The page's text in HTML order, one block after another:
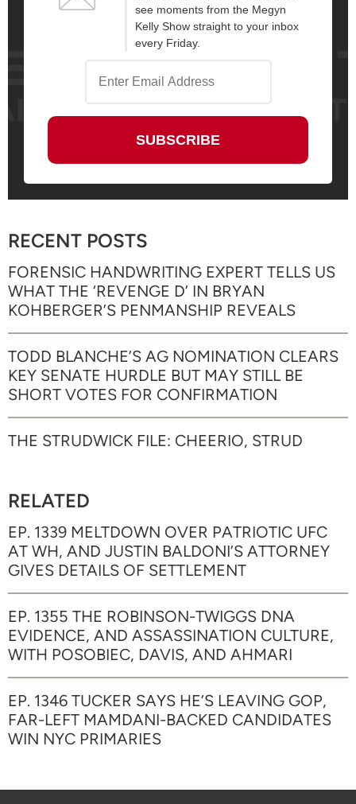
see moments from the Megyn
Kelly Show straight to your inbox
every Friday.
RECENT POSTS
FORENSIC HANDWRITING EXPERT TELLS US
WHAT THE ‘REVENGE D’ IN BRYAN
KOHBERGER’S PENMANSHIP REVEALS
TODD BLANCHE’S AG NOMINATION CLEARS
KEY SENATE HURDLE BUT MAY STILL BE
SHORT VOTES FOR CONFIRMATION
THE STRUDWICK FILE: CHEERIO, STRUD
RELATED
EP. 1339 MELTDOWN OVER PATRIOTIC UFC
AT WH, AND JUSTIN BALDONI’S ATTORNEY
GIVES DETAILS OF SETTLEMENT
EP. 1355 THE ROBINSON-TWIGGS DNA
EVIDENCE, AND ASSASSINATION CULTURE,
WITH POSOBIEC, DAVIS, AND AHMARI
EP. 1346 TUCKER SAYS HE’S LEAVING GOP,
FAR-LEFT MAMDANI-BACKED CANDIDATES
WIN NYC PRIMARIES